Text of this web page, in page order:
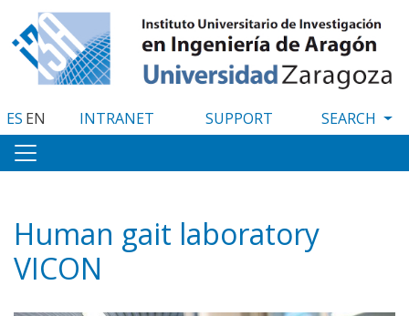
to
main
content
ES EN INTRANET SUPPORT
Human gait laboratory
VICON